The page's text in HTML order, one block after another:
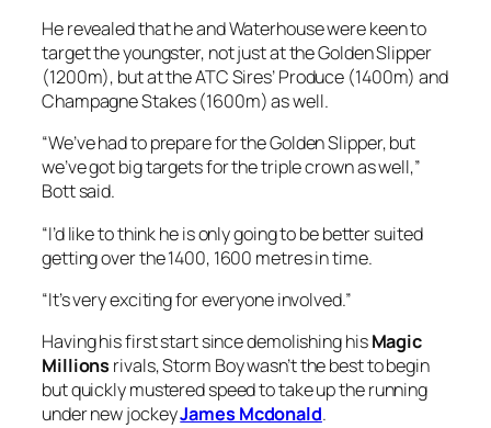
He revealed that he and Waterhouse were keen to
target the youngster, not just at the Golden Slipper
(1200m), but at the ATC Sires’ Produce (1400m) and
Champagne Stakes (1600m) as well.
“We’ve had to prepare for the Golden Slipper, but
we’ve got big targets for the triple crown as well,”
Bott said.
“I’d like to think he is only going to be better suited
getting over the 1400, 1600 metres in time.
“It’s very exciting for everyone involved.”
Having his first start since demolishing hisMagic
Millions rivals, Storm Boy wasn’t the best to begin
but quickly mustered speed to take up the running
under new jockeyJames Mcdonald.